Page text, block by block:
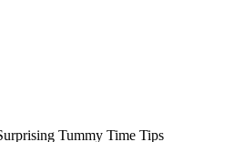
Tummy Time Tips